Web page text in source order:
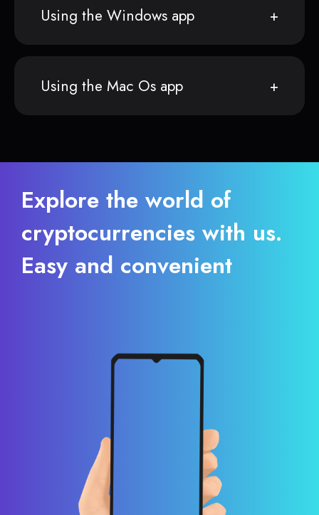
Using the Windows app
Using the Mac Os app
Explore the world of
cryptocurrencies with us.
Easy and convenient